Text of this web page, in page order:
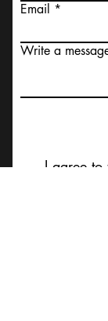
Email
Write a
I agree to